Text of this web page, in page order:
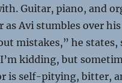
Guitar, piano, and
as Avi stumbles over
mistakes,” he
kidding, but
is self-pitying, bitter,